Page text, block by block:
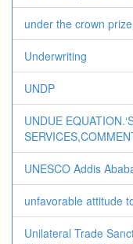
under the crown
Underwriting
UNDP
UNDUE
UNESCO Addis
unfavorable attitude
Unilateral Trade